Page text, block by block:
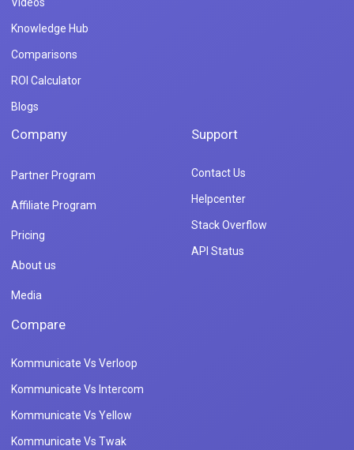
Knowledge Hub
Comparisons
ROI Calculator
Blogs
Company
Partner Program
Affiliate Program
Pricing
About us
Media
Support
Contact Us
Helpcenter
Stack Overflow
API Status
Compare
Kommunicate Vs Verloop
Kommunicate Vs Intercom
Kommunicate Vs Yellow
Kommunicate Vs Twak